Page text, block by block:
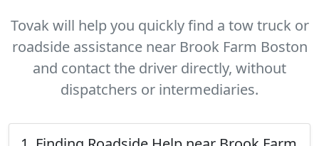
Tovak will help you quickly find a tow truck or
roadside assistance near Brook Farm Boston
and contact the driver directly, without
dispatchers or intermediaries.